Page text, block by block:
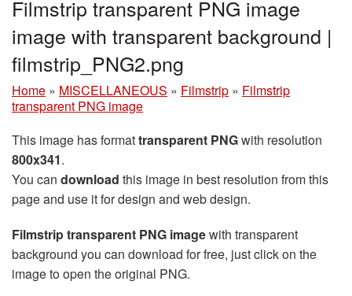
Filmstrip transparent PNG image
image with transparent background |
filmstrip_PNG2.png
Home » MISCELLANEOUS » Filmstrip » Filmstrip
transparent PNG image
This image has formattransparent PNGwith resolution
800x341.
You can download this image in best resolution from this
page and use it for design and web design.
Filmstrip transparent PNG imagewith transparent
background you can download for free, just click on the
image to open the original PNG.